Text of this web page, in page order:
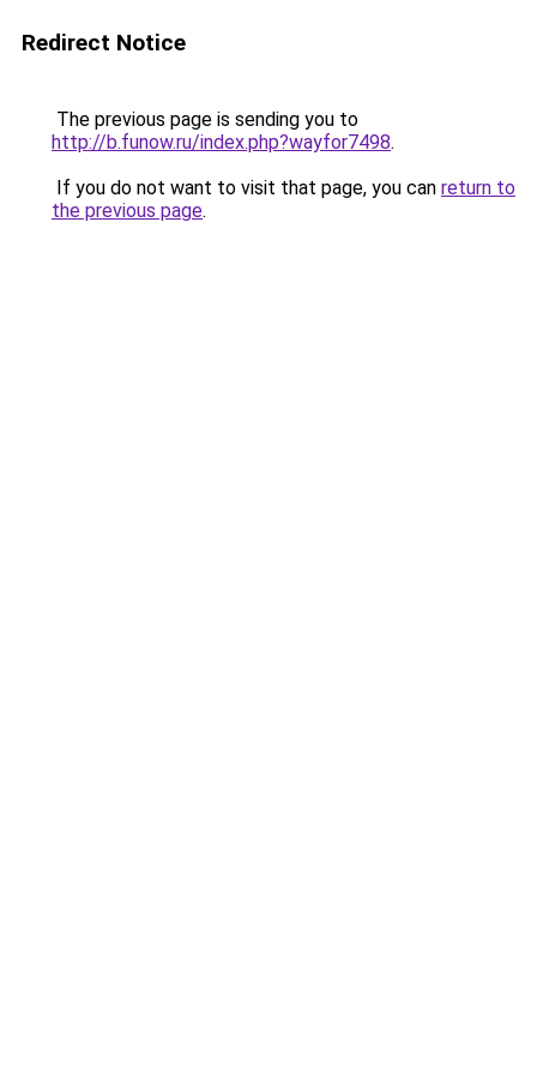
Redirect Notice
The previous page is sending you to
http://b.funow.ru/index.php?wayfor7498.
If you do not want to visit that page, you can return to
the previous page.